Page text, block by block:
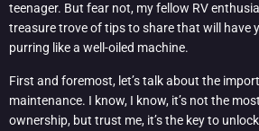
teenager. But fear not, my fellow RV
treasure trove of tips to share that will have
purring like a well-oiled machine.
First and foremost, let’s talk about the
maintenance. I know, I know, it’s not the
ownership, but trust me, it’s the key to